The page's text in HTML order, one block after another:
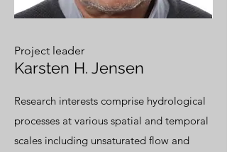
Project leader
Karsten H. Jensen
Research interests comprise hydrological
processes at various spatial and temporal
scales including unsaturated flow and